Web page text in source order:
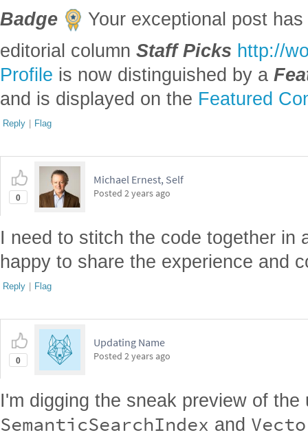
Badge
Your exceptional post
editorial column Staff Picks http://
Profile is now distinguished by a
and is displayed on the Featured
Reply | Flag
0
Michael Ernest, Self
Posted 2 years ago
I need to stitch the code together in
happy to share the experience and
Reply | Flag
0
Updating Name
Posted 2 years ago
I'm digging the sneak preview of the
SemanticSearchIndex and